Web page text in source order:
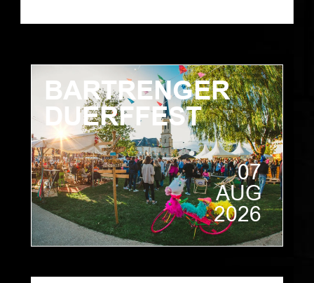
BARTRENGER
DUERFFEST
07
AUG
2026